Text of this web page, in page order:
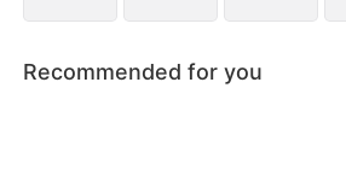
Recommended for you